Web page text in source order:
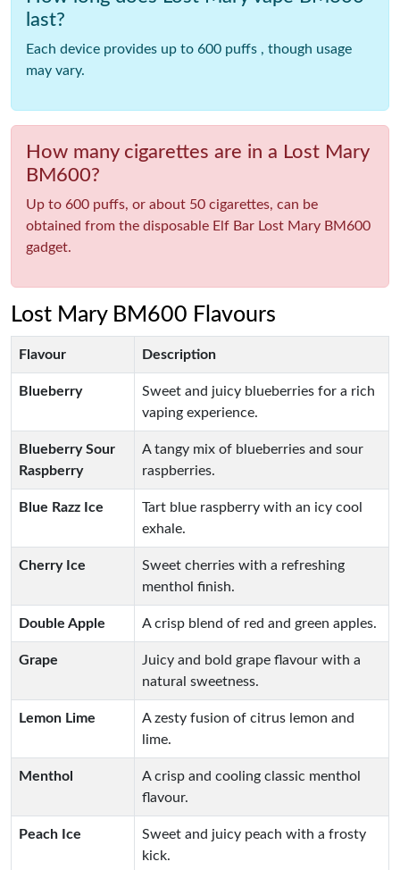
last?
Each device provides up to 600 puffs , though usage
may vary.
How many cigarettes are in a Lost Mary
BM600?
Up to 600 puffs, or about 50 cigarettes, can be
obtained from the disposable Elf Bar Lost Mary BM600
gadget.
Lost Mary BM600 Flavours
Flavour Description
Blueberry
Sweet and juicy blueberries for a rich
vaping experience.
Blueberry Sour
Raspberry
A tangy mix of blueberries and sour
raspberries.
Blue Razz Ice
Tart blue raspberry with an icy cool
exhale.
Cherry Ice
Sweet cherries with a refreshing
menthol finish.
Double Apple A crisp blend of red and green apples.
Grape
Juicy and bold grape flavour with a
natural sweetness.
Lemon Lime
A zesty fusion of citrus lemon and
lime.
Menthol
A crisp and cooling classic menthol
flavour.
Peach Ice
Sweet and juicy peach with a frosty
kick.